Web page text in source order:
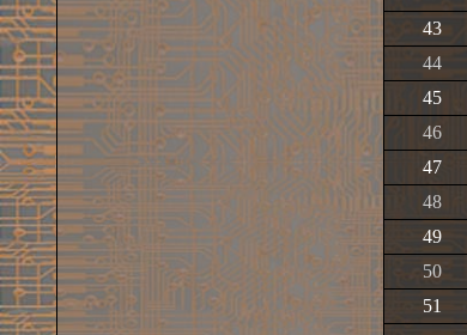
43
44
45
46
47
48
49
50
51